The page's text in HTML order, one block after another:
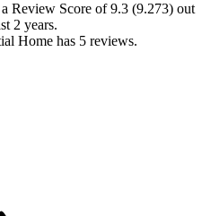
a Review Score of9.3 (9.273) out
2 years.
Home has 5 reviews.